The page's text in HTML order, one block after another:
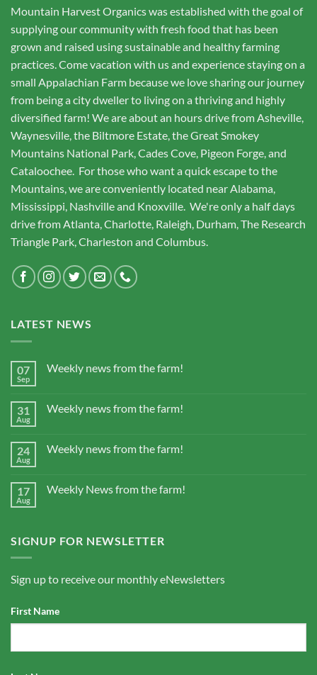
Mountain Harvest Organics was established with the goal of
supplying our community with fresh food that has been
grown and raised using sustainable and healthy farming
practices. Come vacation with us and experience staying on a
small Appalachian Farm because we love sharing our journey
from being a city dweller to living on a thriving and highly
diversified farm! We are about an hours drive from Asheville,
Waynesville, the Biltmore Estate, the Great Smokey
Mountains National Park, Cades Cove, Pigeon Forge, and
Cataloochee. For those who want a quick escape to the
Mountains, we are conveniently located near Alabama,
Mississippi, Nashville and Knoxville. We're only a half days
drive from Atlanta, Charlotte, Raleigh, Durham, The Research
Triangle Park, Charleston and Columbus.
LATEST NEWS
07
Sep
Weekly news from the farm!
31
Aug
Weekly news from the farm!
24
Aug
Weekly news from the farm!
17
Aug
Weekly News from the farm!
SIGNUP FOR NEWSLETTER
Sign up to receive our monthly eNewsletters
First Name